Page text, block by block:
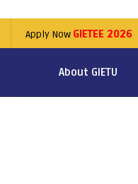
Apply Now GIETEE 2026
About GIETU